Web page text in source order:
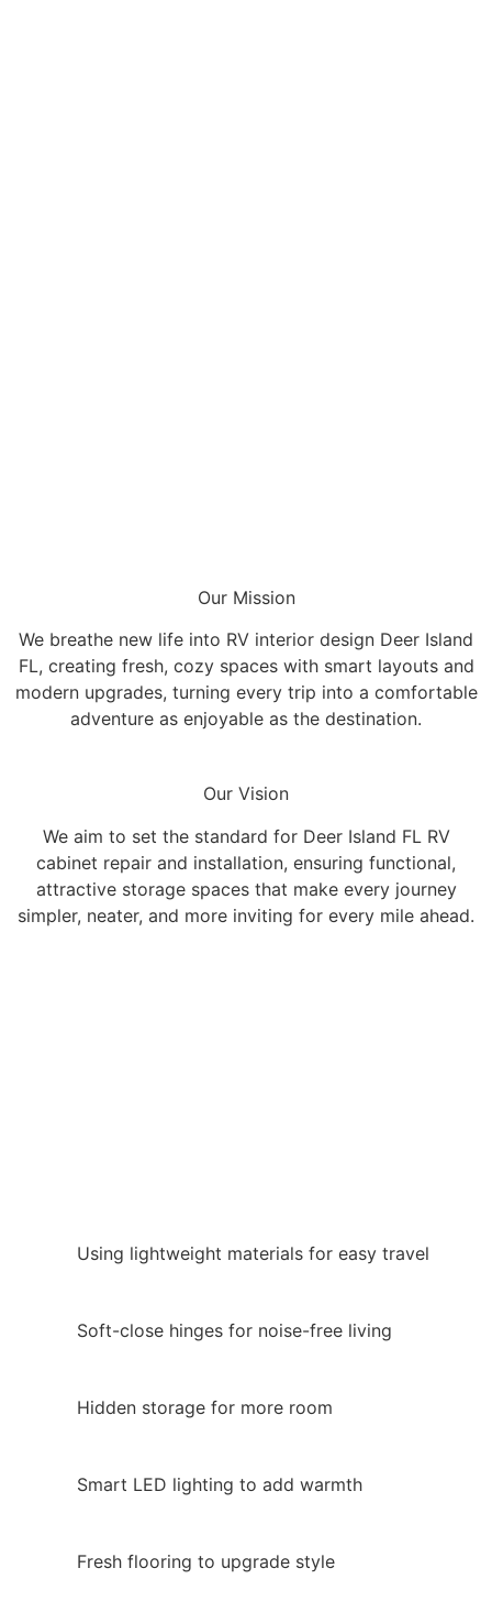
Our Mission
We breathe new life into RV interior design Deer Island
FL, creating fresh, cozy spaces with smart layouts and
modern upgrades, turning every trip into a comfortable
adventure as enjoyable as the destination.
Our Vision
We aim to set the standard for Deer Island FL RV
cabinet repair and installation, ensuring functional,
attractive storage spaces that make every journey
simpler, neater, and more inviting for every mile ahead.
Using lightweight materials for easy travel
Soft-close hinges for noise-free living
Hidden storage for more room
Smart LED lighting to add warmth
Fresh flooring to upgrade style